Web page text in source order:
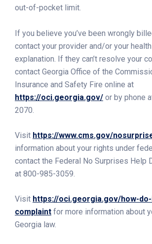
out-of-pocket limit.
If you believe you’ve been wrongly
contact your provider and/or your
explanation. If they can’t resolve your
contact Georgia Office of the
Insurance and Safety Fire online at
https://oci.georgia.gov/ or by phone
2070.
Visit https://www.cms.gov/
information about your rights under
contact the Federal No Surprises Help
at 800-985-3059.
Visit https://oci.georgia.gov/how-
complaint for more information about
Georgia law.